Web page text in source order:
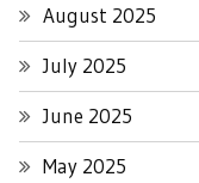
August 2025
July 2025
June 2025
May 2025